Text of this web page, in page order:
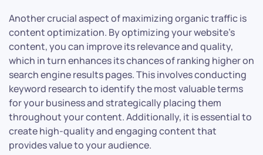
Another crucial aspect of maximizing organic traffic is
content optimization. By optimizing your website’s
content, you can improve its relevance and quality,
which in turn enhances its chances of ranking higher on
search engine results pages. This involves conducting
keyword research to identify the most valuable terms
for your business and strategically placing them
throughout your content. Additionally, it is essential to
create high-quality and engaging content that
provides value to your audience.